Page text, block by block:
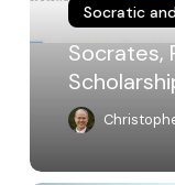
Socratic
Socrates,